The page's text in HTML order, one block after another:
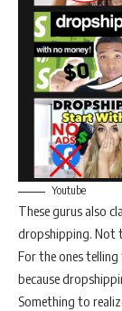
Youtube
These gurus also
dropshipping. Not
For the ones
because
Something to